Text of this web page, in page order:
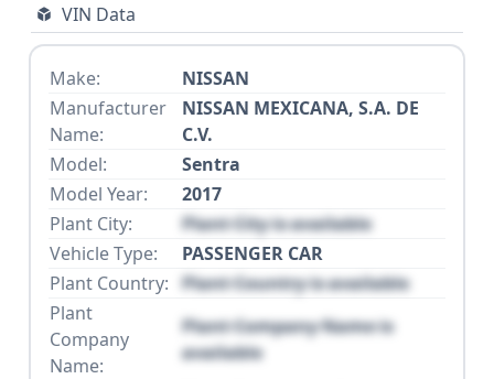
VIN Data
Make:
NISSAN
Manufacturer
Name:
NISSAN MEXICANA, S.A. DE
C.V.
Model:
Sentra
Model Year:
2017
Plant City:
Plant City is available
Vehicle Type:
PASSENGER CAR
Plant Country: Plant Country is available
Plant
Company
Name:
Plant Company Name is
available